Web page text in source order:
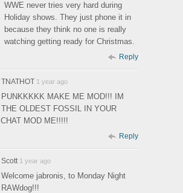
WWE never tries very hard during
Holiday shows. They just phone it in
because they think no one is really
watching getting ready for Christmas.
Reply
TNATHOT 1 year ago
PUNKKKKK MAKE ME MOD!!! IM
THE OLDEST FOSSIL IN YOUR
CHAT MOD ME!!!!!
Reply
Scott 1 year ago
Welcome jabronis, to Monday Night
RAWdog!!!